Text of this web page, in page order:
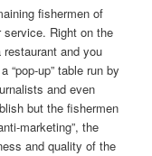
fishermen of
service. Right on the
and you
“pop-up” table run by
and even
but the fishermen
marketing”, the
and quality of the